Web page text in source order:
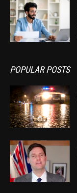
POPULAR POSTS